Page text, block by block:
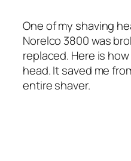
One of my shaving
Norelco 3800 was
replaced. Here is
head. It saved me
entire shaver.